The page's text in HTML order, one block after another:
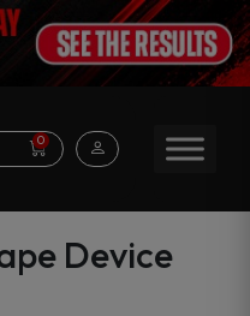
0
Device